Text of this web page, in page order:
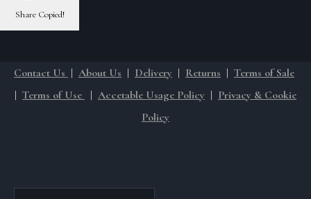
Share Copied!
Contact Us | About Us | Delivery | Returns | Terms of Sale
| Terms of Use | Accetable Usage Policy | Privacy & Cookie
Policy